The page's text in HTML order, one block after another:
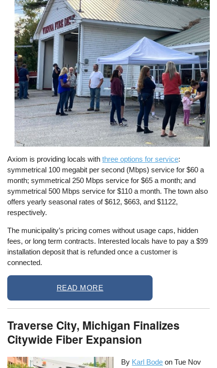
Image
Axiom is providing locals withthree options for service:
symmetrical 100 megabit per second (Mbps) service for $60 a
month; symmetrical 250 Mbps service for $65 a month; and
symmetrical 500 Mbps service for $110 a month. The town also
offers yearly seasonal rates of $612, $663, and $1122,
respectively.
The municipality’s pricing comes without usage caps, hidden
fees, or long term contracts. Interested locals have to pay a $99
installation deposit that is refunded once a customer is
connected.
READ MORE
Traverse City, Michigan Finalizes
Citywide Fiber Expansion
By Karl Bode onTue Nov